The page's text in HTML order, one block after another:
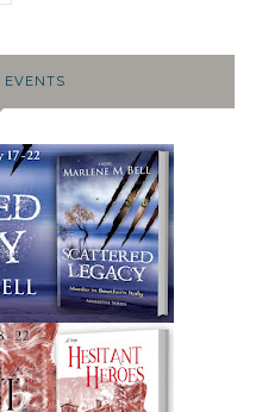
EVENTS